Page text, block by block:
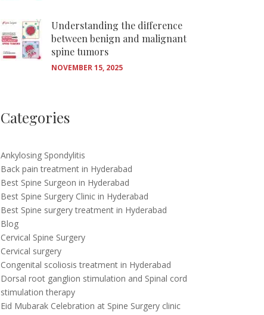
Understanding the difference
between benign and malignant
spine tumors
NOVEMBER 15, 2025
Categories
Ankylosing Spondylitis
Back pain treatment in Hyderabad
Best Spine Surgeon in Hyderabad
Best Spine Surgery Clinic in Hyderabad
Best Spine surgery treatment in Hyderabad
Blog
Cervical Spine Surgery
Cervical surgery
Congenital scoliosis treatment in Hyderabad
Dorsal root ganglion stimulation and Spinal cord
stimulation therapy
Eid Mubarak Celebration at Spine Surgery clinic